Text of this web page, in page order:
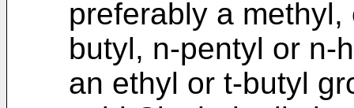
preferably a
butyl, n-pentyl or n-
an ethyl or t-butyl